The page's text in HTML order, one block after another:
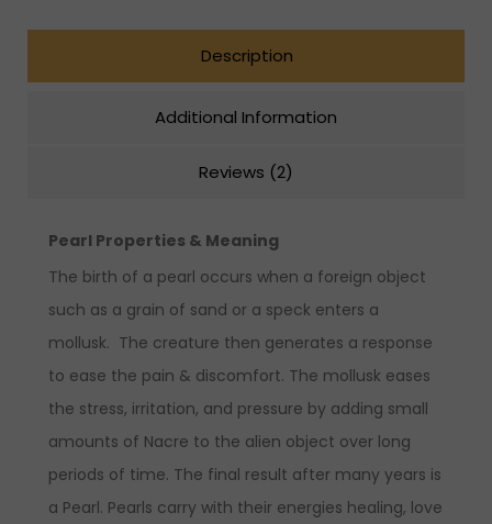
Description
Additional Information
Reviews (2)
Pearl Properties & Meaning
The birth of a pearl occurs when a foreign object
such as a grain of sand or a speck enters a
mollusk. The creature then generates a response
to ease the pain & discomfort. The mollusk eases
the stress, irritation, and pressure by adding small
amounts of Nacre to the alien object over long
periods of time. The final result after many years is
a Pearl. Pearls carry with their energies healing, love